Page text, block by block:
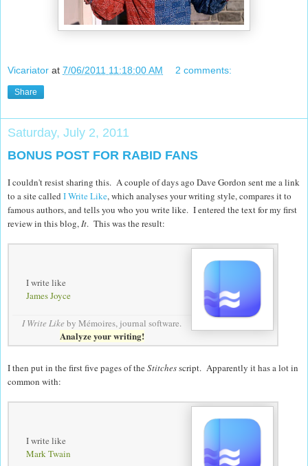
Vicariator at 7/06/2011 11:18:00 AM 2 comments:
Share
Saturday, July 2, 2011
BONUS POST FOR RABID FANS
I couldn't resist sharing this. A couple of days ago Dave Gordon sent me a link
to a site called I Write Like, which analyses your writing style, compares it to
famous authors, and tells you who you write like. I entered the text for my first
review in this blog,It. This was the result:
I write like
James Joyce
I Write Like by Mémoires, journal software.
Analyze your writing!
I then put in the first five pages of theStitchesscript. Apparently it has a lot in
common with:
I write like
Mark Twain